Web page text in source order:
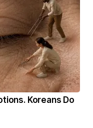
Koreans Do